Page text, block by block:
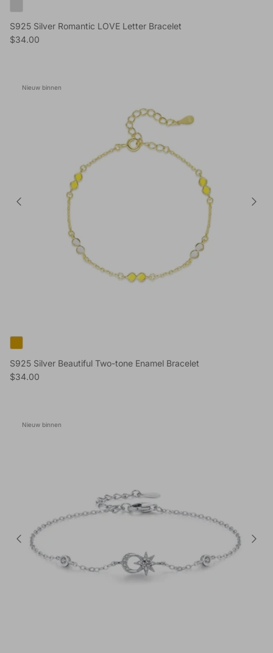
S925 Silver Romantic LOVE Letter Bracelet
Reguliere prijs
$34.00
Nieuw binnen
S925 Silver Beautiful Two-tone Enamel Bracelet
Reguliere prijs
$34.00
Nieuw binnen